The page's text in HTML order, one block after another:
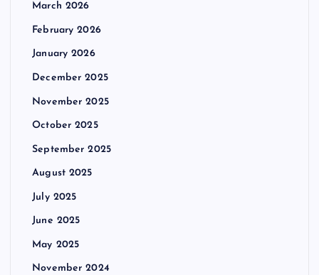
March 2026
February 2026
January 2026
December 2025
November 2025
October 2025
September 2025
August 2025
July 2025
June 2025
May 2025
November 2024